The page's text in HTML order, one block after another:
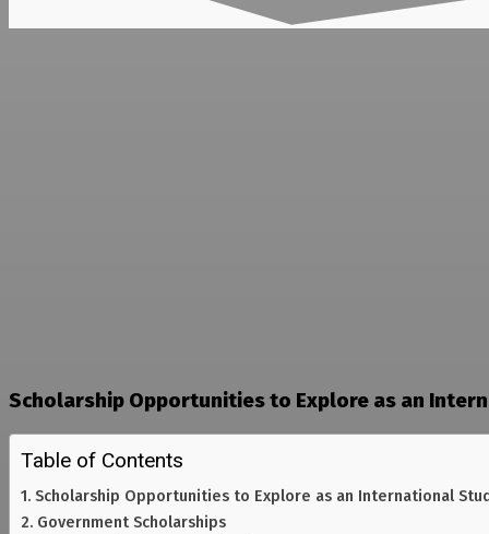
Scholarship Opportunities to Explore as an
Table of Contents
Scholarship Opportunities to Explore as an International
Government Scholarships